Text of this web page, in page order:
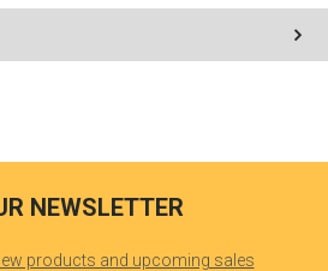
NEWSLETTER
products and upcoming sales